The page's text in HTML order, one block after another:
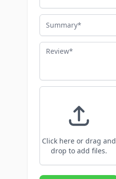
Summary
Review
Click here or drag and
drop to add files.